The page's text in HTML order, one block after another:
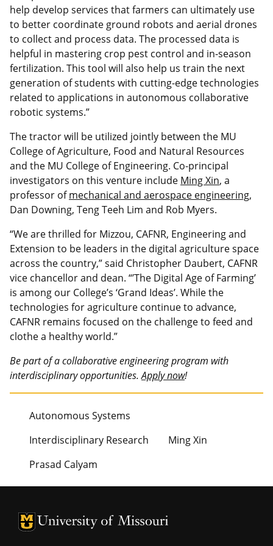
help develop services that farmers can ultimately use
to better coordinate ground robots and aerial drones
to collect and process data. The processed data is
helpful in mastering crop pest control and in-season
fertilization. This tool will also help us train the next
generation of students with cutting-edge technologies
related to applications in autonomous collaborative
robotic systems.”
The tractor will be utilized jointly between the MU
College of Agriculture, Food and Natural Resources
and the MU College of Engineering. Co-principal
investigators on this venture include Ming Xin, a
professor ofmechanical and aerospace engineering,
Dan Downing, Teng Teeh Lim and Rob Myers.
“We are thrilled for Mizzou, CAFNR, Engineering and
Extension to be leaders in the digital agriculture space
across the country,” said Christopher Daubert, CAFNR
vice chancellor and dean. “’The Digital Age of Farming’
is among our College’s ‘Grand Ideas’. While the
technologies for agriculture continue to advance,
CAFNR remains focused on the challenge to feed and
clothe a healthy world.”
Be part of a collaborative engineering program with
interdisciplinary opportunities.Apply now!
Autonomous Systems
Interdisciplinary Research
Ming Xin
Prasad Calyam
University of Missouri Homepage
University of Missouri Homepage